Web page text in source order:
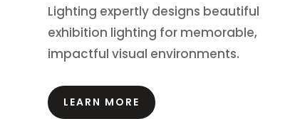
Lighting expertly designs beautiful
exhibition lighting for memorable,
impactful visual environments.
LEARN MORE